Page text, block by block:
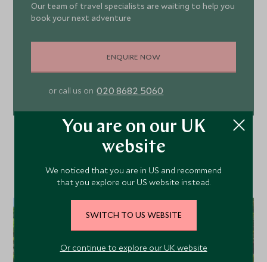
Our team of travel specialists are waiting to help you
book your next adventure
ENQUIRE NOW
or call us on 020 8682 5060
You are on our UK
website
We noticed that you are in US and recommend
that you explore our US website instead.
SWITCH TO US WEBSITE
Or continue to explore our UK website